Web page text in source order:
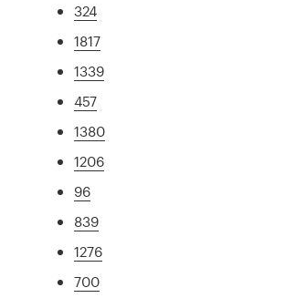
324
1817
1339
457
1380
1206
96
839
1276
700